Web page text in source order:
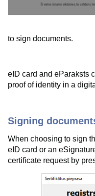
Figure 48.
to sign documents.
eID card and eParaksts
proof of identity in a
Signing
When choosing to sign
eID card or an
certificate request by